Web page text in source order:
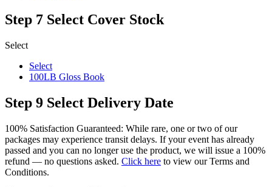
Step 7 Select Cover Stock
Select
Select
100LB Gloss Book
Step 9 Select Delivery Date
100% Satisfaction Guaranteed: While rare, one or two of our
packages may experience transit delays. If your event has already
passed and you can no longer use the product, we will issue a 100%
refund — no questions asked. Click here to view our Terms and
Conditions.